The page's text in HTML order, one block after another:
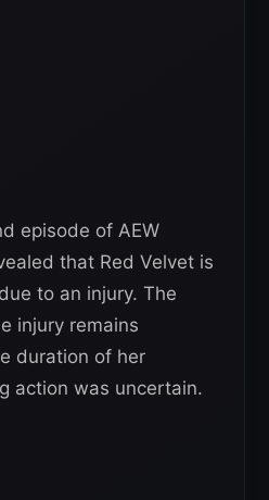
episode of AEW
that Red Velvet is
to an injury. The
injury remains
duration of her
action was uncertain.